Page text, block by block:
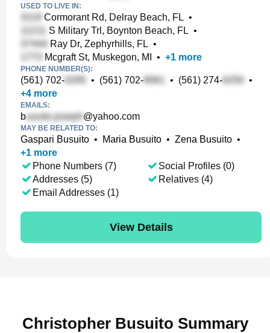
USED TO LIVE IN:
Cormorant Rd, Delray Beach, FL •
S Military Trl, Boynton Beach, FL •
Ray Dr, Zephyrhills, FL •
Mcgraft St, Muskegon, MI
• +1 more
PHONE NUMBER(S):
(561) 702- • (561) 702- • (561) 274-
•
+4 more
EMAILS:
b @yahoo.com
MAY BE RELATED TO:
Gaspari Busuito • Maria Busuito • Zena Busuito •
+1 more
Phone Numbers (7)
Addresses (5)
Email Addresses (1)
Social Profiles (0)
Relatives (4)
View Details
Christopher Busuito Summary